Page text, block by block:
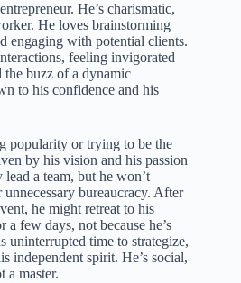
He’s charismatic,
He loves brainstorming
engaging with potential clients.
feeling invigorated
the buzz of a dynamic
to his confidence and his
popularity or trying to be the
by his vision and his passion
a team, but he won’t
bureaucracy. After
he might retreat to his
few days, not because he’s
uninterrupted time to strategize,
independent spirit. He’s social,
a master.